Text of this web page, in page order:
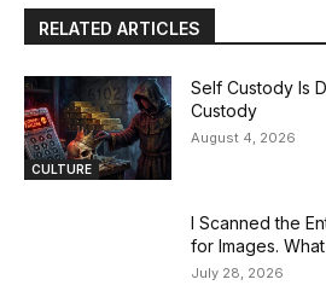
RELATED ARTICLES
CULTURE
Self Custody Is
Custody
August 4, 2026
I Scanned the
for Images.
July 28, 2026